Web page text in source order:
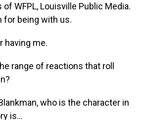
WFPL, Louisville Public Media.
for being with us.
having me.
range of reactions that roll
who is the character in
is...